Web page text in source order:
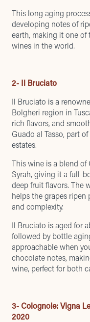
This long aging
developing notes of
earth, making it one
wines in the world.
2- Il Bruciato
Il Bruciato is a
Bolgheri region in
rich flavors, and
Guado al Tasso, part
estates.
This wine is a blend of
Syrah, giving it a full-
deep fruit flavors. The
helps the grapes ripen
and complexity.
Il Bruciato is aged for
followed by bottle
approachable when
chocolate notes,
wine, perfect for both
3- Colognole: Vigna
2020